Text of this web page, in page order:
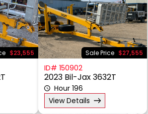
$23,555 Sale Price $27,555
ID# 150902
2023 Bil-Jax 3632T
Hour 196
View Details